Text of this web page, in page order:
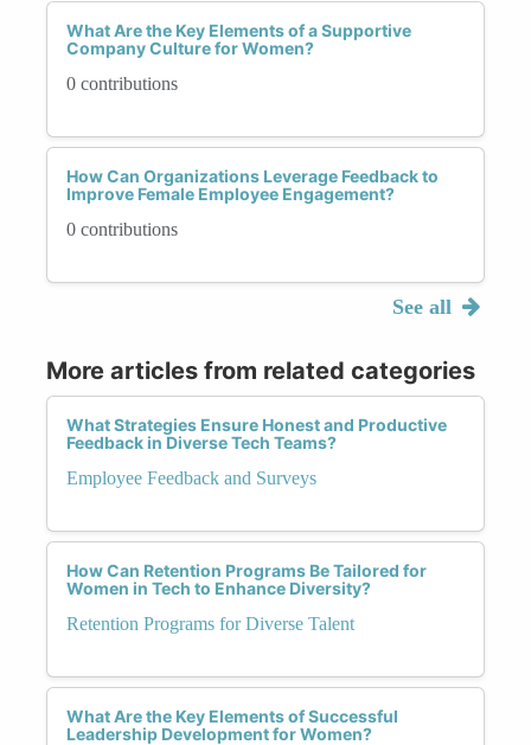
What Are the Key Elements of a Supportive
Company Culture for Women?
0 contributions
How Can Organizations Leverage Feedback to
Improve Female Employee Engagement?
0 contributions
See all
More articles from related categories
What Strategies Ensure Honest and Productive
Feedback in Diverse Tech Teams?
Employee Feedback and Surveys
How Can Retention Programs Be Tailored for
Women in Tech to Enhance Diversity?
Retention Programs for Diverse Talent
What Are the Key Elements of Successful
Leadership Development for Women?